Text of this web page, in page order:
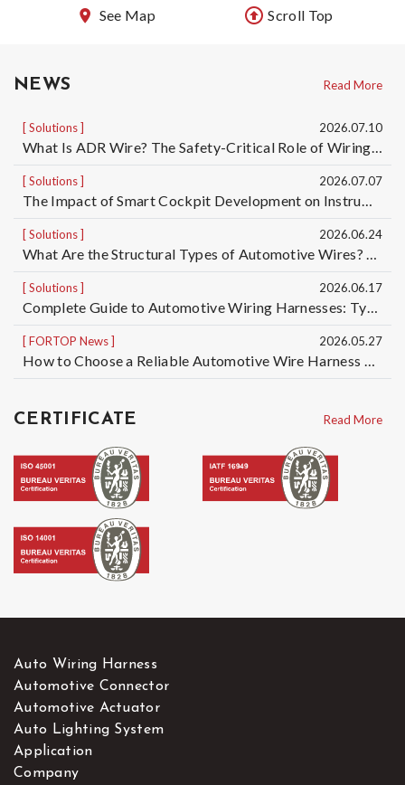
See Map Scroll Top
NEWS Read More
Solutions 2026.07.10
Solutions 2026.07.07
Solutions 2026.06.24
Solutions 2026.06.17
FORTOP News 2026.05.27
CERTIFICATE Read More
Auto Wiring Harness
Automotive Connector
Automotive Actuator
Auto Lighting System
Application
Company